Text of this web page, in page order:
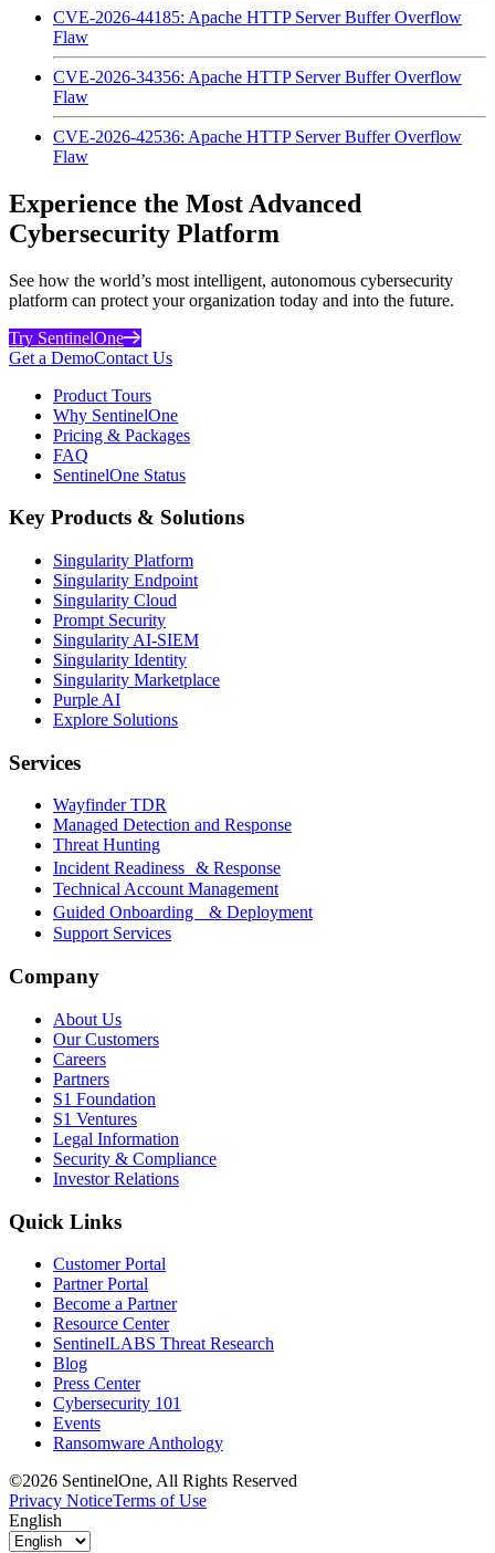
CVE-2026-44185: Apache HTTP Server Buffer Overflow
Flaw
CVE-2026-34356: Apache HTTP Server Buffer Overflow
Flaw
CVE-2026-42536: Apache HTTP Server Buffer Overflow
Flaw
Experience the Most Advanced
Cybersecurity Platform
See how the world’s most intelligent, autonomous cybersecurity
platform can protect your organization today and into the future.
Try SentinelOne
Get a DemoContact Us
Product Tours
Why SentinelOne
Pricing & Packages
FAQ
SentinelOne Status
Key Products & Solutions
Singularity Platform
Singularity Endpoint
Singularity Cloud
Prompt Security
Singularity AI-SIEM
Singularity Identity
Singularity Marketplace
Purple AI
Explore Solutions
Services
Wayfinder TDR
Managed Detection and Response
Threat Hunting
Incident Readiness & Response
Technical Account Management
Guided Onboarding & Deployment
Support Services
Company
About Us
Our Customers
Careers
Partners
S1 Foundation
S1 Ventures
Legal Information
Security & Compliance
Investor Relations
Quick Links
Customer Portal
Partner Portal
Become a Partner
Resource Center
SentinelLABS Threat Research
Blog
Press Center
Cybersecurity 101
Events
Ransomware Anthology
©2026 SentinelOne, All Rights Reserved
Privacy NoticeTerms of Use
English